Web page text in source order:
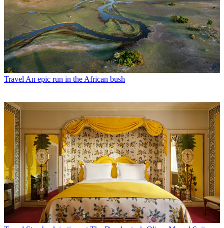
TravelAn epic run in the African bush